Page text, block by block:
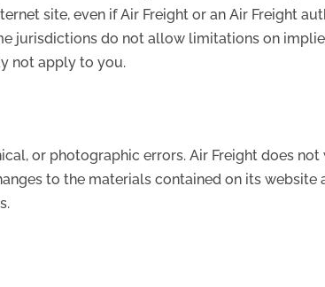
site, even if Air Freight or an Air Freight
jurisdictions do not allow limitations on
not apply to you.
or photographic errors. Air Freight does
to the materials contained on its